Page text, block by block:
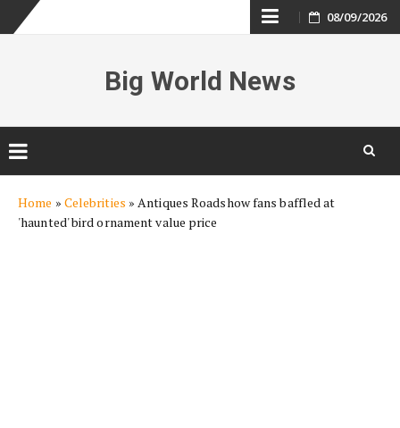
Skip
content
08/09/2026
Big World News
content
Home » Celebrities »Antiques Roadshow fans baffled at
'haunted' bird ornament value price